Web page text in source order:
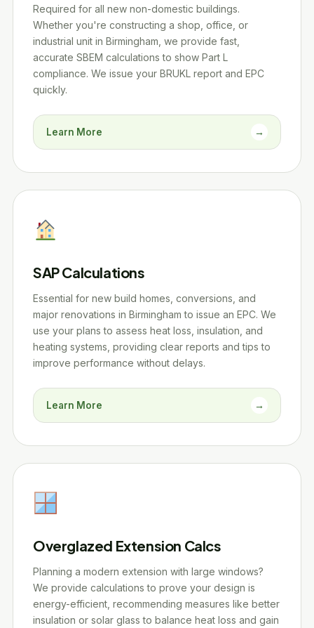
Required for all new non-domestic buildings.
Whether you're constructing a shop, office, or
industrial unit in Birmingham, we provide fast,
accurate SBEM calculations to show Part L
compliance. We issue your BRUKL report and EPC
quickly.
Learn More →
SAP Calculations
Essential for new build homes, conversions, and
major renovations in Birmingham to issue an EPC. We
use your plans to assess heat loss, insulation, and
heating systems, providing clear reports and tips to
improve performance without delays.
Learn More →
Overglazed Extension Calcs
Planning a modern extension with large windows?
We provide calculations to prove your design is
energy-efficient, recommending measures like better
insulation or solar glass to balance heat loss and gain